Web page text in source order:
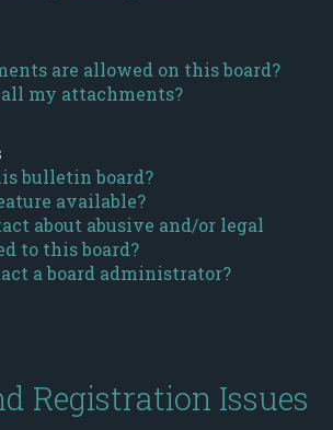
are allowed on this board?
my attachments?
bulletin board?
available?
about abusive and/or legal
to this board?
a board administrator?
Registration Issues